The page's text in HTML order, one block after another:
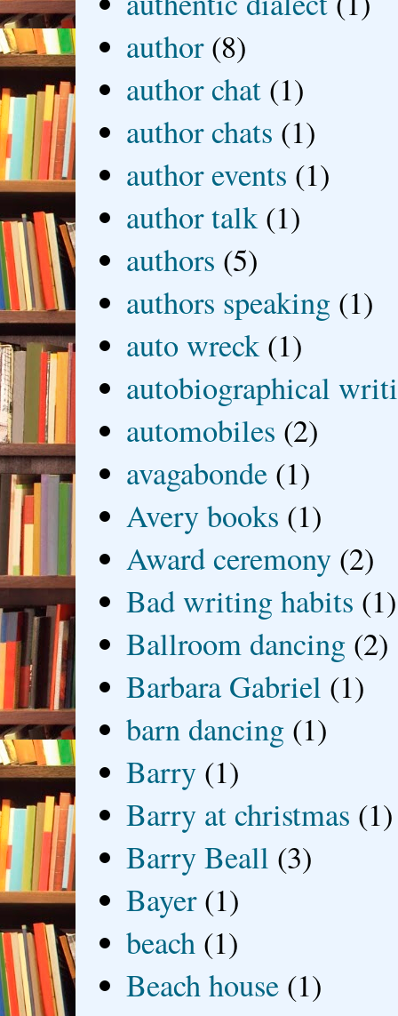
author (8)
author chat (1)
author chats (1)
author events (1)
author talk (1)
authors (5)
authors speaking (1)
auto wreck (1)
autobiographical
automobiles (2)
avagabonde (1)
Avery books (1)
Award ceremony (2)
Bad writing habits (1)
Ballroom dancing (2)
Barbara Gabriel (1)
barn dancing (1)
Barry (1)
Barry at christmas (1)
Barry Beall (3)
Bayer (1)
beach (1)
Beach house (1)